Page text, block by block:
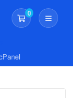
0
Shopping Cart